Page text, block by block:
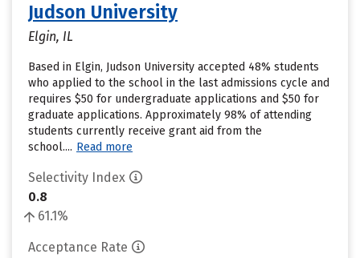
Judson University
Elgin, IL
Based in Elgin, Judson University accepted 48% students
who applied to the school in the last admissions cycle and
requires $50 for undergraduate applications and $50 for
graduate applications. Approximately 98% of attending
students currently receive grant aid from the
school.... Read more
Selectivity Index
0.8
61.1%
Acceptance Rate